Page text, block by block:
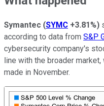
Symantec (SYMC +3.81%)
according to data from S&P
cybersecurity company's
line with the broader
made in November.